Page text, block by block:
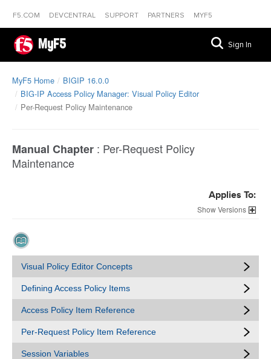
F5.COM DEVCENTRAL SUPPORT PARTNERS MYF5
MyF5 Sign In
MyF5 Home
BIGIP 16.0.0
BIG-IP Access Policy Manager: Visual Policy Editor
Per-Request Policy Maintenance
Manual Chapter : Per-Request Policy
Maintenance
Applies To:
Versions
Visual Policy Editor Concepts
Defining Access Policy Items
Access Policy Item Reference
Per-Request Policy Item Reference
Session Variables